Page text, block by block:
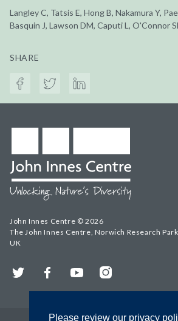
Please review our privacy
Langley C, Tatsis E, Hong B, Nakamura Y,
Basquin J, Lawson DM, Caputi L, O'Connor
SHARE
John Innes Centre © 2026
The John Innes Centre, Norwich Research
UK
Twitter FacebookYouTubeInstagram